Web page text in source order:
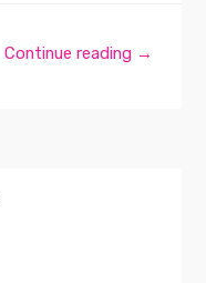
Continue reading →